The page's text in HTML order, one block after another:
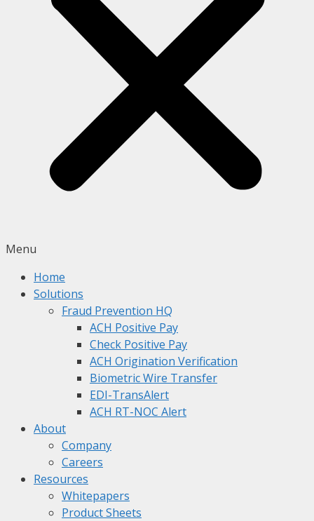
Menu
Home
Solutions
Fraud Prevention HQ
ACH Positive Pay
Check Positive Pay
ACH Origination Verification
Biometric Wire Transfer
EDI-TransAlert
ACH RT-NOC Alert
About
Company
Careers
Resources
Whitepapers
Product Sheets